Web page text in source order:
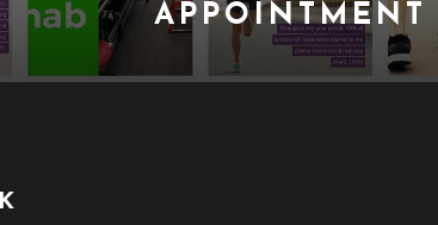
APPOINTMENT